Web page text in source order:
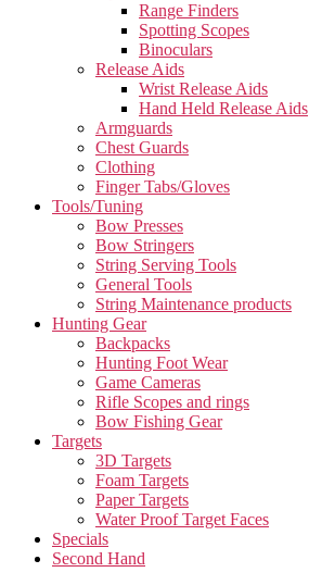
Range Finders
Spotting Scopes
Binoculars
Release Aids
Wrist Release Aids
Hand Held Release Aids
Armguards
Chest Guards
Clothing
Finger Tabs/Gloves
Tools/Tuning
Bow Presses
Bow Stringers
String Serving Tools
General Tools
String Maintenance products
Hunting Gear
Backpacks
Hunting Foot Wear
Game Cameras
Rifle Scopes and rings
Bow Fishing Gear
Targets
3D Targets
Foam Targets
Paper Targets
Water Proof Target Faces
Specials
Second Hand